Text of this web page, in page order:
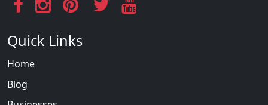
Quick Links
Home
Blog